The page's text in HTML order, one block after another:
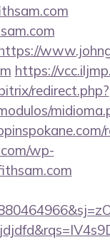
https://
redirect.php?
wp-